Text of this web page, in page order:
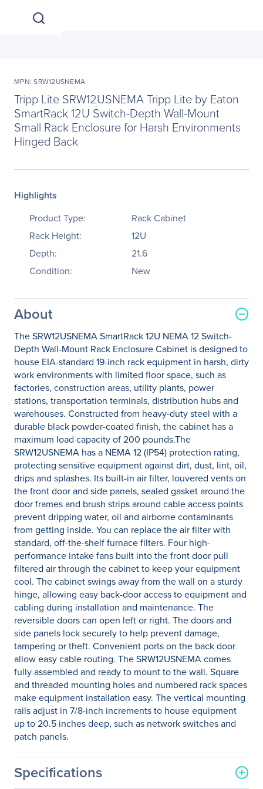
MPN: SRW12USNEMA
Tripp Lite SRW12USNEMA Tripp Lite by Eaton
SmartRack 12U Switch-Depth Wall-Mount
Small Rack Enclosure for Harsh Environments
Hinged Back
Highlights
Product Type:
Rack Cabinet
Rack Height:
12U
Depth:
21.6
Condition:
New
About
The SRW12USNEMA SmartRack 12U NEMA 12 Switch-
Depth Wall-Mount Rack Enclosure Cabinet is designed to
house EIA-standard 19-inch rack equipment in harsh, dirty
work environments with limited floor space, such as
factories, construction areas, utility plants, power
stations, transportation terminals, distribution hubs and
warehouses. Constructed from heavy-duty steel with a
durable black powder-coated finish, the cabinet has a
maximum load capacity of 200 pounds.The
SRW12USNEMA has a NEMA 12 (IP54) protection rating,
protecting sensitive equipment against dirt, dust, lint, oil,
drips and splashes. Its built-in air filter, louvered vents on
the front door and side panels, sealed gasket around the
door frames and brush strips around cable access points
prevent dripping water, oil and airborne contaminants
from getting inside. You can replace the air filter with
standard, off-the-shelf furnace filters. Four high-
performance intake fans built into the front door pull
filtered air through the cabinet to keep your equipment
cool. The cabinet swings away from the wall on a sturdy
hinge, allowing easy back-door access to equipment and
cabling during installation and maintenance. The
reversible doors can open left or right. The doors and
side panels lock securely to help prevent damage,
tampering or theft. Convenient ports on the back door
allow easy cable routing. The SRW12USNEMA comes
fully assembled and ready to mount to the wall. Square
and threaded mounting holes and numbered rack spaces
make equipment installation easy. The vertical mounting
rails adjust in 7/8-inch increments to house equipment
up to 20.5 inches deep, such as network switches and
patch panels.
Specifications